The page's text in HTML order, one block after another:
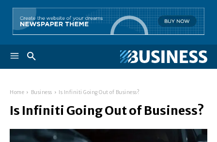
Home Business Is Infiniti Going Out of Business?
Is Infiniti Going Out of Business?